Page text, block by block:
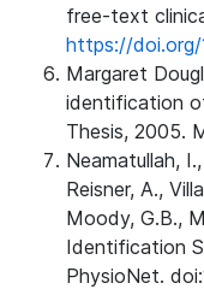
free-text
https://doi.org/
Margaret
identification
Thesis, 2005.
Neamatullah,
Reisner, A.,
Moody, G.B.,
Identification
PhysioNet.